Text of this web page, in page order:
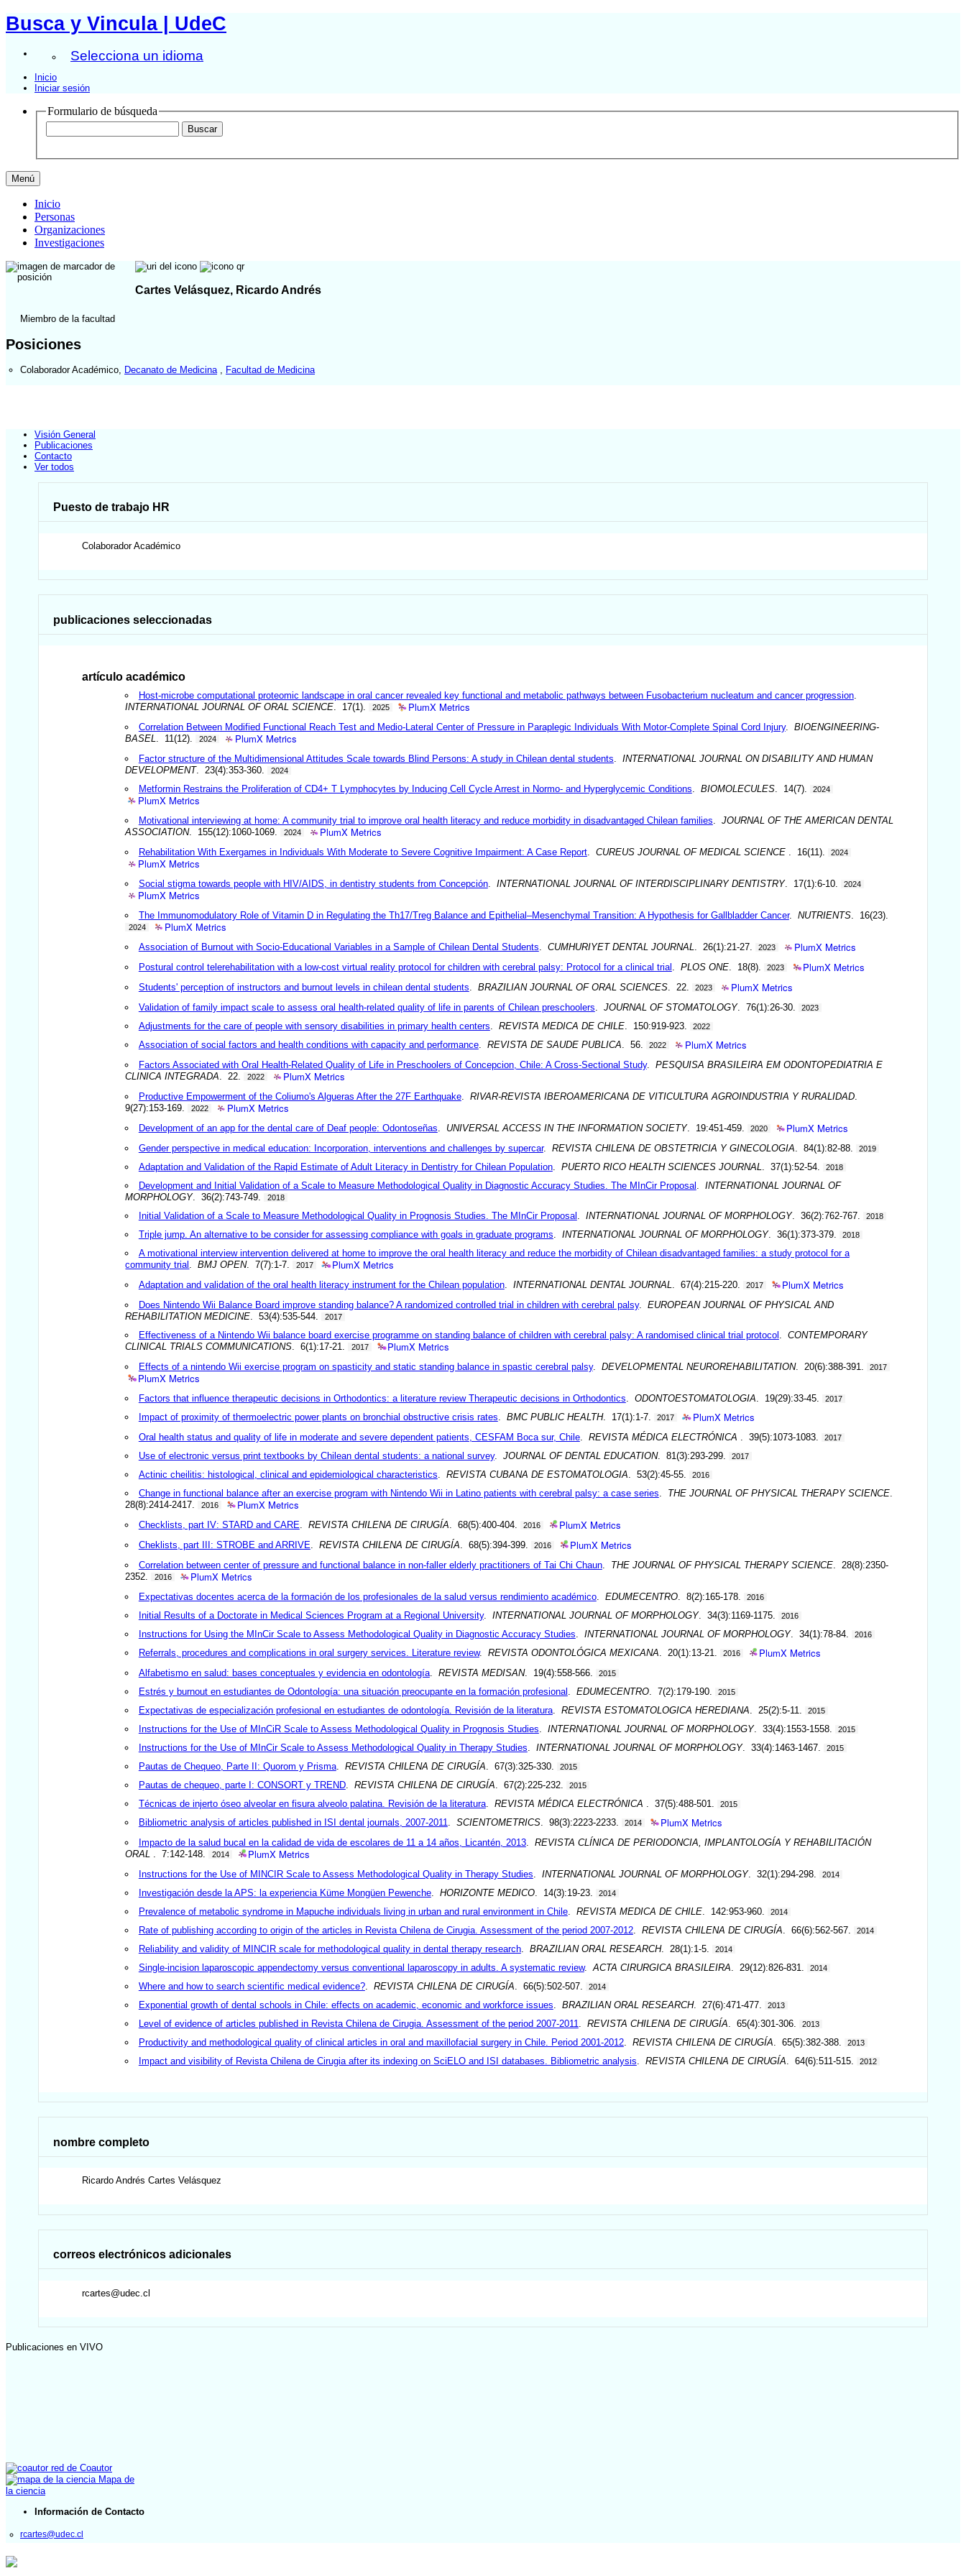
Busca y Vincula | UdeC
Selecciona un idioma
Inicio
Iniciar sesión
Formulario de búsqueda
Menú
Inicio
Personas
Organizaciones
Investigaciones
Cartes Velásquez, Ricardo Andrés
Miembro de la facultad
Posiciones
Colaborador Académico Decanato de Medicina Facultad de Medicina
Visión General
Publicaciones
Contacto
Ver todos
Puesto de trabajo HR
Colaborador Académico
publicaciones seleccionadas
artículo académico
Host-microbe computational proteomic landscape in oral cancer revealed key functional and metabolic pathways between Fusobacterium nucleatum and cancer progression.
INTERNATIONAL JOURNAL OF ORAL SCIENCE . 17(1). 2025 PlumX Metrics
Correlation Between Modified Functional Reach Test and Medio-Lateral Center of Pressure in Paraplegic Individuals With Motor-Complete Spinal Cord Injury. BIOENGINEERING-
BASEL
. 11(12). 2024 PlumX Metrics
Factor structure of the Multidimensional Attitudes Scale towards Blind Persons: A study in Chilean dental students
INTERNATIONAL JOURNAL ON DISABILITY AND HUMAN
DEVELOPMENT. 23(4):353-360. 2024
Metformin Restrains the Proliferation of CD4+ T Lymphocytes by Inducing Cell Cycle Arrest in Normo- and Hyperglycemic Conditions BIOMOLECULES. 14(7). 2024
PlumX Metrics
Motivational interviewing at home: A community trial to improve oral health literacy and reduce morbidity in disadvantaged Chilean families
JOURNAL OF THE AMERICAN DENTAL
ASSOCIATION. 155(12):1060-1069. 2024 PlumX Metrics
Rehabilitation With Exergames in Individuals With Moderate to Severe Cognitive Impairment: A Case Report. CUREUS JOURNAL OF MEDICAL SCIENCE . 16(11). 2024
PlumX Metrics
Social stigma towards people with HIV/AIDS, in dentistry students from Concepción. INTERNATIONAL JOURNAL OF INTERDISCIPLINARY DENTISTRY. 17(1):6-10. 2024
PlumX Metrics
The Immunomodulatory Role of Vitamin D in Regulating the Th17/Treg Balance and Epithelial–Mesenchymal Transition: A Hypothesis for Gallbladder Cancer. NUTRIENTS. 16(23).
2024 PlumX Metrics
Association of Burnout with Socio-Educational Variables in a Sample of Chilean Dental Students CUMHURIYET DENTAL JOURNAL . 26(1):21-27. 2023 PlumX Metrics
Postural control telerehabilitation with a low-cost virtual reality protocol for children with cerebral palsy: Protocol for a clinical trial PLOS ONE. 18(8). 2023 PlumX Metrics
Students' perception of instructors and burnout levels in chilean dental students BRAZILIAN JOURNAL OF ORAL SCIENCES. 22. 2023 PlumX Metrics
Validation of family impact scale to assess oral health-related quality of life in parents of Chilean preschoolers JOURNAL OF STOMATOLOGY. 76(1):26-30. 2023
Adjustments for the care of people with sensory disabilities in primary health centers REVISTA MEDICA DE CHILE. 150:919-923. 2022
Association of social factors and health conditions with capacity and performance. REVISTA DE SAUDE PUBLICA . 56. 2022 PlumX Metrics
Factors Associated with Oral Health-Related Quality of Life in Preschoolers of Concepcion, Chile: A Cross-Sectional Study. PESQUISA BRASILEIRA EM ODONTOPEDIATRIA E
CLINICA INTEGRADA . 22. 2022 PlumX Metrics
Productive Empowerment of the Coliumo's Algueras After the 27F Earthquake. RIVAR-REVISTA IBEROAMERICANA DE VITICULTURA AGROINDUSTRIA Y RURALIDAD.
9(27):153-169.
2022 PlumX Metrics
Development of an app for the dental care of Deaf people: Odontoseñas UNIVERSAL ACCESS IN THE INFORMATION SOCIETY. 19:451-459. 2020 PlumX Metrics
Gender perspective in medical education: Incorporation, interventions and challenges by supercar. REVISTA CHILENA DE OBSTETRICIA Y GINECOLOGIA . 84(1):82-88. 2019
Adaptation and Validation of the Rapid Estimate of Adult Literacy in Dentistry for Chilean Population. PUERTO RICO HEALTH SCIENCES JOURNAL . 37(1):52-54. 2018
Development and Initial Validation of a Scale to Measure Methodological Quality in Diagnostic Accuracy Studies. The MInCir Proposal
INTERNATIONAL JOURNAL OF
MORPHOLOGY. 36(2):743-749. 2018
Initial Validation of a Scale to Measure Methodological Quality in Prognosis Studies. The MInCir Proposal INTERNATIONAL JOURNAL OF MORPHOLOGY. 36(2):762-767. 2018
Triple jump. An alternative to be consider for assessing compliance with goals in graduate programs INTERNATIONAL JOURNAL OF MORPHOLOGY. 36(1):373-379. 2018
A motivational interview intervention delivered at home to improve the oral health literacy and reduce the morbidity of Chilean disadvantaged families: a study protocol for a
community trial
.BMJ OPEN. 7(7):1-7. 2017 PlumX Metrics
Adaptation and validation of the oral health literacy instrument for the Chilean population. INTERNATIONAL DENTAL JOURNAL . 67(4):215-220. 2017 PlumX Metrics
Does Nintendo Wii Balance Board improve standing balance? A randomized controlled trial in children with cerebral palsy. EUROPEAN JOURNAL OF PHYSICAL AND
REHABILITATION MEDICINE . 53(4):535-544. 2017
Effectiveness of a Nintendo Wii balance board exercise programme on standing balance of children with cerebral palsy: A randomised clinical trial protocol
CONTEMPORARY
CLINICAL TRIALS COMMUNICATIONS . 6(1):17-21. 2017 PlumX Metrics
Effects of a nintendo Wii exercise program on spasticity and static standing balance in spastic cerebral palsy. DEVELOPMENTAL NEUROREHABILITATION. 20(6):388-391. 2017
PlumX Metrics
Factors that influence therapeutic decisions in Orthodontics: a literature review Therapeutic decisions in Orthodontics ODONTOESTOMATOLOGIA . 19(29):33-45. 2017
Impact of proximity of thermoelectric power plants on bronchial obstructive crisis rates BMC PUBLIC HEALTH. 17(1):1-7. 2017 PlumX Metrics
Oral health status and quality of life in moderate and severe dependent patients, CESFAM Boca sur, Chile. REVISTA MÉDICA ELECTRÓNICA . 39(5):1073-1083. 2017
Use of electronic versus print textbooks by Chilean dental students: a national survey. JOURNAL OF DENTAL EDUCATION. 81(3):293-299. 2017
Actinic cheilitis: histological, clinical and epidemiological characteristics REVISTA CUBANA DE ESTOMATOLOGIA . 53(2):45-55. 2016
Change in functional balance after an exercise program with Nintendo Wii in Latino patients with cerebral palsy: a case series THE JOURNAL OF PHYSICAL THERAPY SCIENCE.
28(8):2414-2417.
2016 PlumX Metrics
Checklists, part IV: STARD and CARE REVISTA CHILENA DE CIRUGÍA . 68(5):400-404. 2016 PlumX Metrics
Cheklists, part III: STROBE and ARRIVE REVISTA CHILENA DE CIRUGÍA . 68(5):394-399. 2016 PlumX Metrics
Correlation between center of pressure and functional balance in non-faller elderly practitioners of Tai Chi Chaun. THE JOURNAL OF PHYSICAL THERAPY SCIENCE. 28(8):2350-
2352.
2016 PlumX Metrics
Expectativas docentes acerca de la formación de los profesionales de la salud versus rendimiento académico. EDUMECENTRO. 8(2):165-178. 2016
Initial Results of a Doctorate in Medical Sciences Program at a Regional University. INTERNATIONAL JOURNAL OF MORPHOLOGY. 34(3):1169-1175. 2016
Instructions for Using the MInCir Scale to Assess Methodological Quality in Diagnostic Accuracy Studies INTERNATIONAL JOURNAL OF MORPHOLOGY. 34(1):78-84. 2016
Referrals, procedures and complications in oral surgery services. Literature review. REVISTA ODONTOLÓGICA MEXICANA . 20(1):13-21. 2016 PlumX Metrics
Alfabetismo en salud: bases conceptuales y evidencia en odontología. REVISTA MEDISAN. 19(4):558-566. 2015
Estrés y burnout en estudiantes de Odontología: una situación preocupante en la formación profesional EDUMECENTRO. 7(2):179-190. 2015
Expectativas de especialización profesional en estudiantes de odontología. Revisión de la literatura. REVISTA ESTOMATOLOGICA HEREDIANA . 25(2):5-11. 2015
Instructions for the Use of MInCiR Scale to Assess Methodological Quality in Prognosis Studies INTERNATIONAL JOURNAL OF MORPHOLOGY. 33(4):1553-1558. 2015
Instructions for the Use of MInCir Scale to Assess Methodological Quality in Therapy Studies INTERNATIONAL JOURNAL OF MORPHOLOGY. 33(4):1463-1467. 2015
Pautas de Chequeo, Parte II: Quorom y Prisma. REVISTA CHILENA DE CIRUGÍA . 67(3):325-330. 2015
Pautas de chequeo, parte I: CONSORT y TREND. REVISTA CHILENA DE CIRUGÍA . 67(2):225-232. 2015
Técnicas de injerto óseo alveolar en fisura alveolo palatina. Revisión de la literatura. REVISTA MÉDICA ELECTRÓNICA . 37(5):488-501. 2015
Bibliometric analysis of articles published in ISI dental journals, 2007-2011 SCIENTOMETRICS. 98(3):2223-2233. 2014 PlumX Metrics
Impacto de la salud bucal en la calidad de vida de escolares de 11 a 14 años, Licantén, 2013. REVISTA CLÍNICA DE PERIODONCIA, IMPLANTOLOGÍA Y REHABILITACIÓN
ORAL
. 7:142-148. 2014 PlumX Metrics
Instructions for the Use of MINCIR Scale to Assess Methodological Quality in Therapy Studies INTERNATIONAL JOURNAL OF MORPHOLOGY. 32(1):294-298. 2014
Investigación desde la APS: la experiencia Küme Mongüen Pewenche. HORIZONTE MEDICO. 14(3):19-23. 2014
Prevalence of metabolic syndrome in Mapuche individuals living in urban and rural environment in Chile. REVISTA MEDICA DE CHILE. 142:953-960. 2014
Rate of publishing according to origin of the articles in Revista Chilena de Cirugia. Assessment of the period 2007-2012. REVISTA CHILENA DE CIRUGÍA . 66(6):562-567. 2014
Reliability and validity of MINCIR scale for methodological quality in dental therapy research. BRAZILIAN ORAL RESEARCH. 28(1):1-5. 2014
Single-incision laparoscopic appendectomy versus conventional laparoscopy in adults. A systematic review. ACTA CIRURGICA BRASILEIRA . 29(12):826-831. 2014
Where and how to search scientific medical evidence?. REVISTA CHILENA DE CIRUGÍA . 66(5):502-507. 2014
Exponential growth of dental schools in Chile: effects on academic, economic and workforce issues BRAZILIAN ORAL RESEARCH. 27(6):471-477. 2013
Level of evidence of articles published in Revista Chilena de Cirugia. Assessment of the period 2007-2011 REVISTA CHILENA DE CIRUGÍA . 65(4):301-306. 2013
Productivity and methodological quality of clinical articles in oral and maxillofacial surgery in Chile. Period 2001-2012. REVISTA CHILENA DE CIRUGÍA . 65(5):382-388. 2013
Impact and visibility of Revista Chilena de Cirugia after its indexing on SciELO and ISI databases. Bibliometric analysis REVISTA CHILENA DE CIRUGÍA . 64(6):511-515. 2012
nombre completo
Ricardo Andrés Cartes Velásquez
correos electrónicos adicionales
rcartes@udec.cl
Publicaciones en VIVO
red de Coautor
Mapa de
la ciencia
Información de Contacto
rcartes@udec.cl